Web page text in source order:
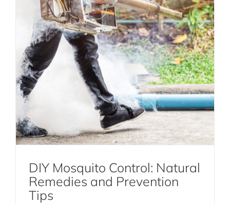
DIY Mosquito Control: Natural
Remedies and Prevention
Tips
The Ultimate Guide to Effective Bird